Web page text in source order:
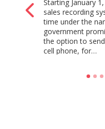
Back
Starting January
sales recording
time under the
government
the option to
cell phone, for…